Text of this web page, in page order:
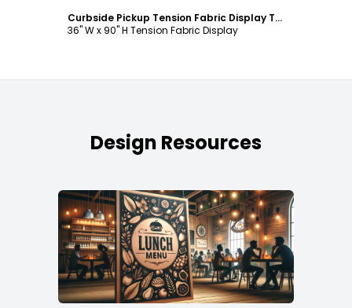
Curbside Pickup Tension Fabric Display Template
36" W x 90" H Tension Fabric Display
Design Resources